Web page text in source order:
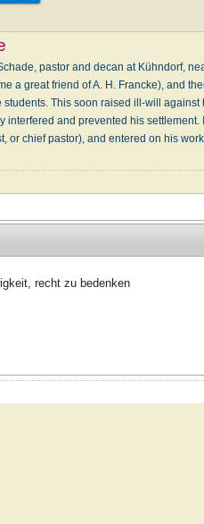
pastor and decan at Kühndorf,
a great friend of A. H. Francke), and
This soon raised ill-will
interfered and prevented his
or chief pastor), and entered on his
recht zu bedenken